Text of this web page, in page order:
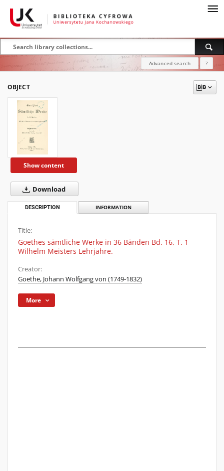
Advanced search ?
OBJECT
Show content
Download
DESCRIPTION INFORMATION
Title:
Goethes sämtliche Werke in 36 Bänden Bd. 16, T. 1
Wilhelm Meisters Lehrjahre.
Creator:
Goethe, Johann Wolfgang von (1749-1832)
More